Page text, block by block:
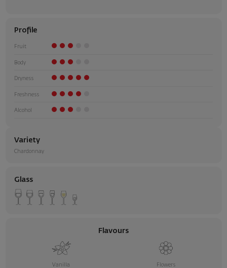
Profile
Fruit
Body
Dryness
Freshness
Alcohol
Variety
Chardonnay
Glass
Flavours
Vanilla Flowers